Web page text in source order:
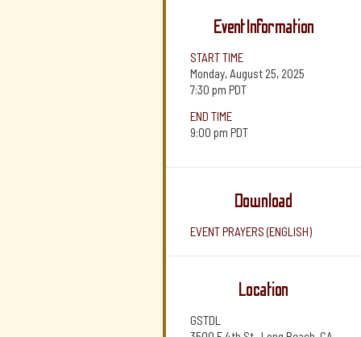
Event Information
START TIME
Monday, August 25, 2025
7:30 pm PDT
END TIME
9:00 pm PDT
Download
EVENT PRAYERS (ENGLISH)
Location
GSTDL